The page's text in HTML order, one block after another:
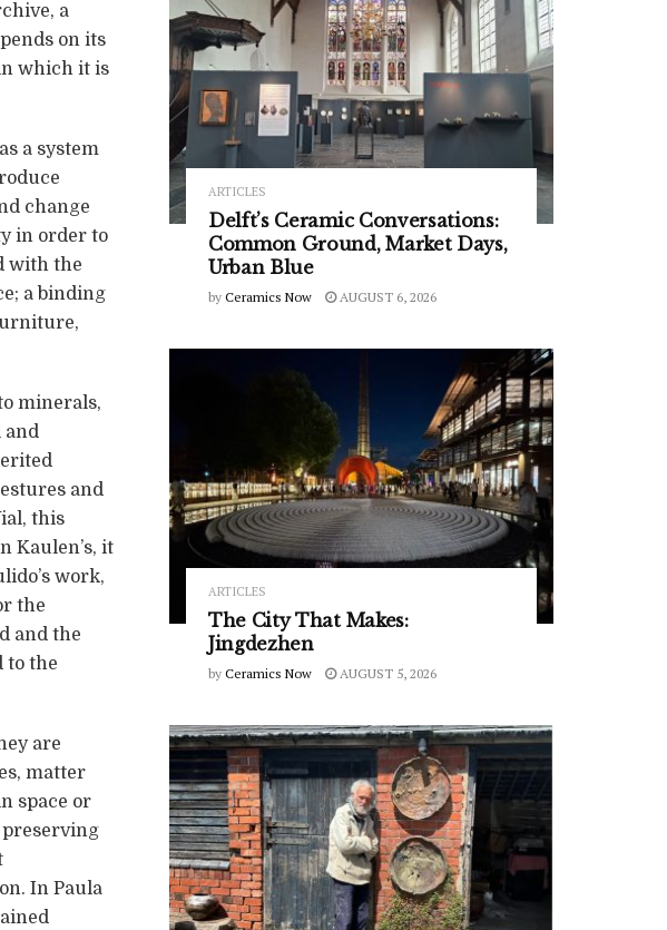
a
on its
which it is
a system
change
in order to
with the
a binding
minerals,
and
and
this
Kaulen’s, it
work,
the
and the
to the
are
matter
space or
In Paula
ARTICLES
Delft’s Ceramic Conversations:
Common Ground, Market Days,
Urban Blue
by Ceramics Now AUGUST 6, 2026
ARTICLES
The City That Makes:
Jingdezhen
by Ceramics Now AUGUST 5, 2026